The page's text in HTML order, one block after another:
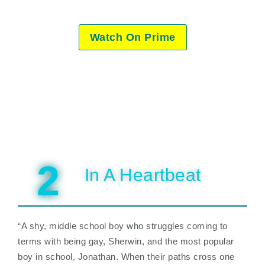
Watch On Prime
2 In A Heartbeat
“A shy, middle school boy who struggles coming to
terms with being gay, Sherwin, and the most popular
boy in school, Jonathan. When their paths cross one